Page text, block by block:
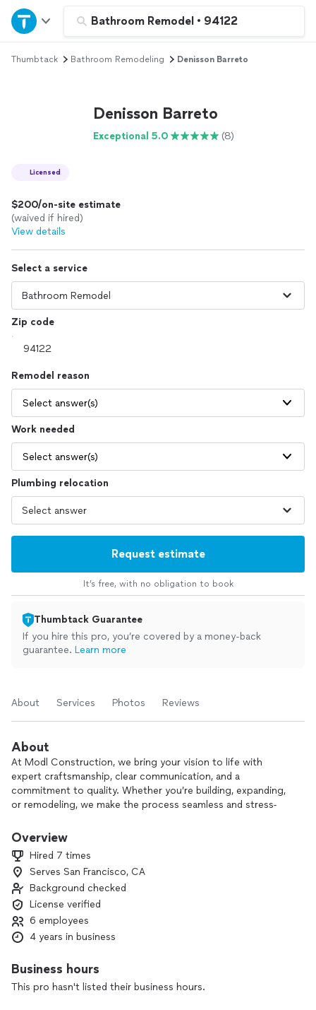
Bathroom Remodel • 94122
Home
Explore Services
Thumbtack Bathroom Remodeling Denisson Barreto
Denisson Barreto
Exceptional 5.0 (8)
Licensed
$200/on-site estimate
(waived if hired)
View details
Select a service
Zip code
Remodel reason
Select answer(s)
Work needed
Select answer(s)
Plumbing relocation
Request estimate
It’s free, with no obligation to book
Thumbtack Guarantee
If you hire this pro, you’re covered by a money-back
guarantee. Learn more
About Services Photos Reviews
About
At Modl Construction, we bring your vision to life with
expert craftsmanship, clear communication, and a
commitment to quality. Whether you’re building, expanding,
or remodeling, we make the process seamless and stress-
matter, ensuring a result that reflects your style and needs.
Let’s create something extraordinary together — reach out
today!
Overview
Hired 7 times
Serves San Francisco, CA
Background checked
License verified
6 employees
4 years in business
Business hours
This pro hasn't listed their business hours.